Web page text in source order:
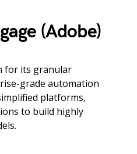
(Adobe)
for its granular
grade automation
platforms,
to build highly